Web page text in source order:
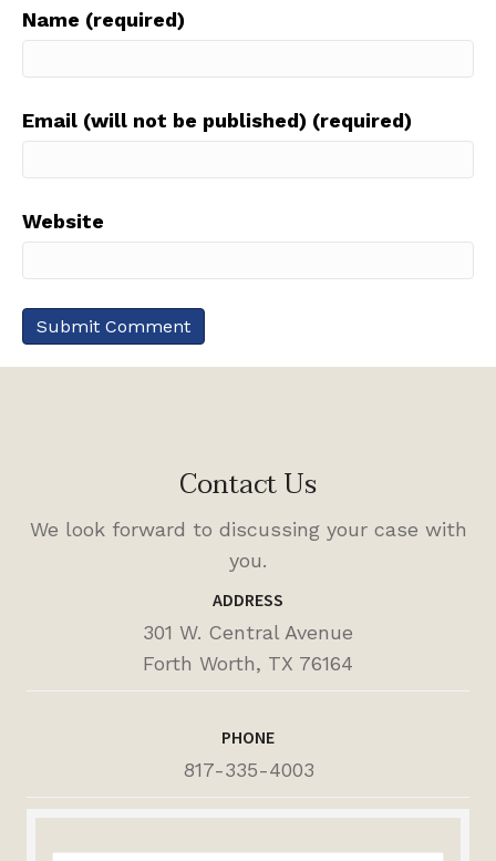
Name (required)
Email (will not be published) (required)
Website
Contact Us
We look forward to discussing your case with
you.
ADDRESS
301 W. Central Avenue
Forth Worth, TX 76164
PHONE
817-335-4003